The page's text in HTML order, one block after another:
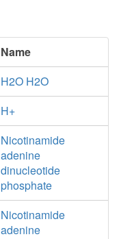
Name
H2O H2O
H+
Nicotinamide
adenine
dinucleotide
phosphate
Nicotinamide
adenine